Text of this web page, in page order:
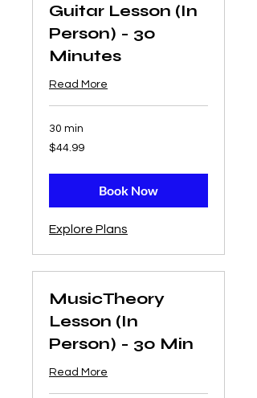
Guitar Lesson (In
Person) - 30
Minutes
Read More
30 min
44.99
US
$44.99
Book Now
Explore Plans
MusicTheory
Lesson (In
Person) - 30 Min
Read More